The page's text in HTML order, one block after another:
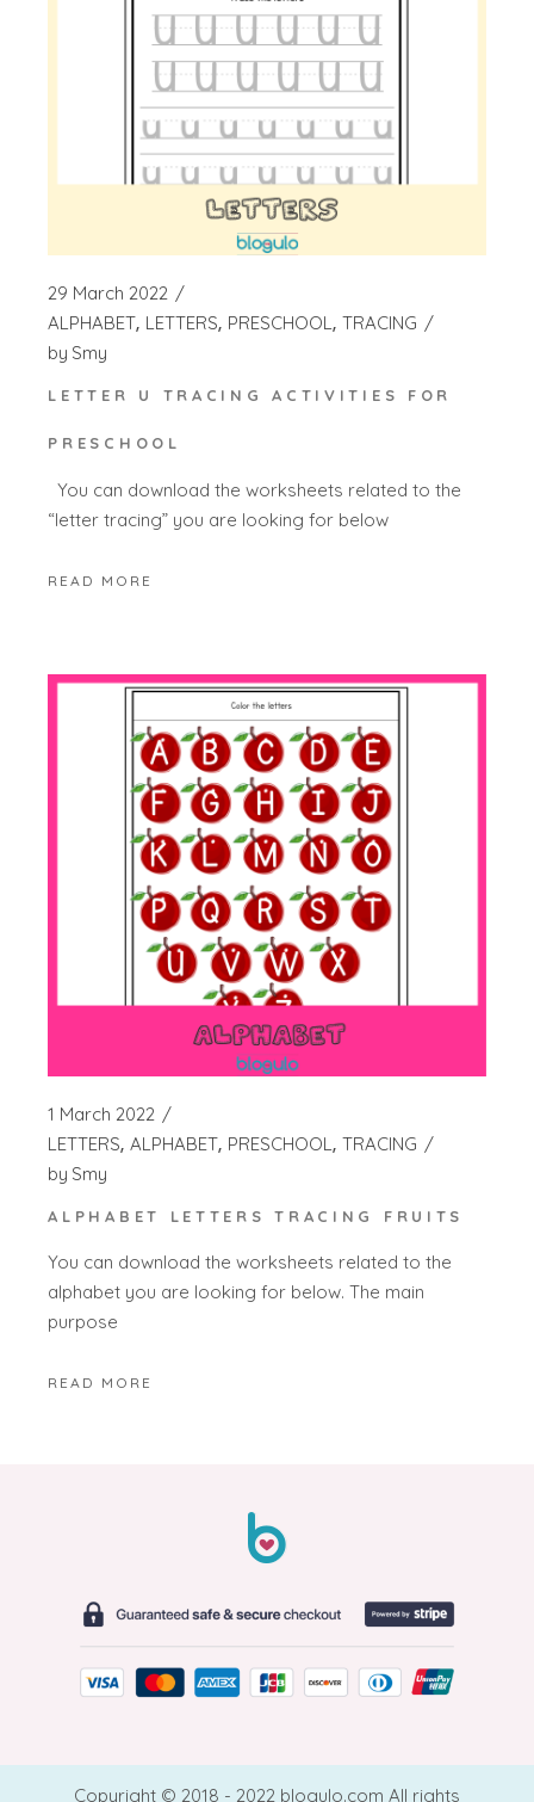
29 March 2022
ALPHABET LETTERS PRESCHOOL TRACING
by Smy
LETTER U TRACING ACTIVITIES FOR
PRESCHOOL
You can download the worksheets related to the
“letter tracing” you are looking for below
READ MORE
1 March 2022
LETTERS ALPHABET PRESCHOOL
TRACING
by Smy
ALPHABET LETTERS TRACING FRUITS
You can download the worksheets related to the
alphabet you are looking for below. The main
purpose
READ MORE
Copyright © 2018 - 2022 blogulo.com All rights